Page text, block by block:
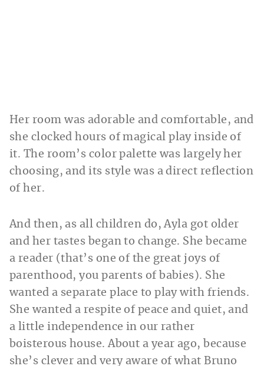
Her room was adorable and comfortable, and
she clocked hours of magical play inside of
it. The room’s color palette was largely her
choosing, and its style was a direct reflection
of her.
And then, as all children do, Ayla got older
and her tastes began to change. She became
a reader (that’s one of the great joys of
parenthood, you parents of babies). She
wanted a separate place to play with friends.
She wanted a respite of peace and quiet, and
a little independence in our rather
boisterous house. About a year ago, because
she’s clever and very aware of what Bruno